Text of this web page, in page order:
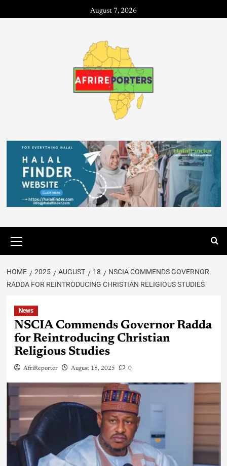
August 7, 2026
HOME 2025 AUGUST 18
NSCIA COMMENDS GOVERNOR
RADDA FOR REINTRODUCING CHRISTIAN RELIGIOUS STUDIES
News
NSCIA Commends Governor Radda
for Reintroducing Christian
Religious Studies
AfriReporter August 18, 2025 0